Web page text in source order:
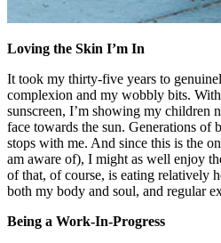
Loving the Skin I’m In
It took my thirty-five years to
complexion and my wobbly bits.
sunscreen, I’m showing my children
face towards the sun. Generations of
stops with me. And since this is the
am aware of), I might as well enjoy
of that, of course, is eating relatively
both my body and soul, and regular
Being a Work-In-Progress